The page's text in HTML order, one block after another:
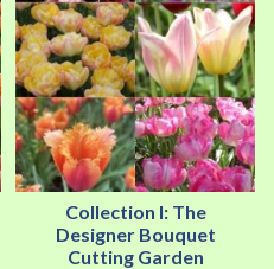
Collection I: The
Designer Bouquet
Cutting Garden